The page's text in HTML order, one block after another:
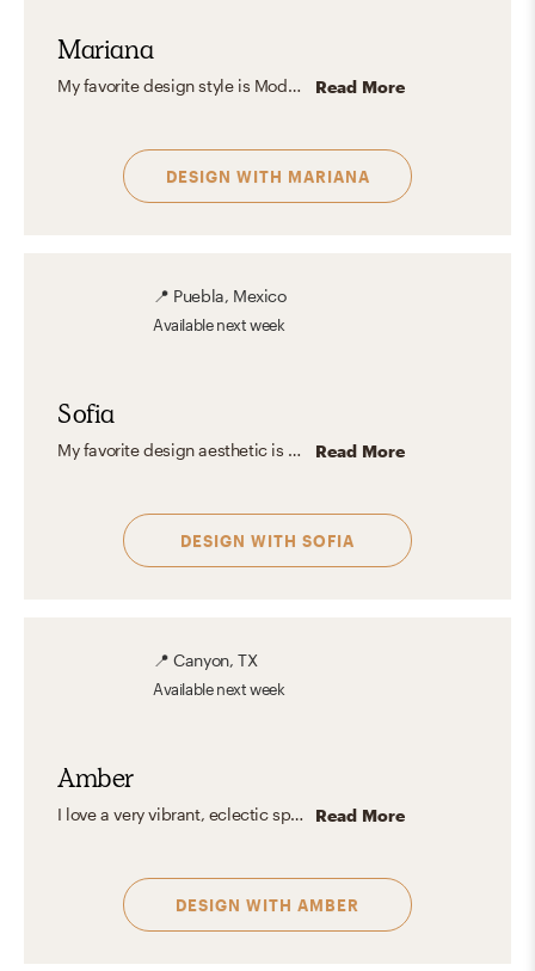
Mariana
My favorite design style is Modern Organic because it perfectly balances clean, contemporary lines with natural and cozy elements. I love how it incorporates textures like wood, stone, and natural fibers, creating spaces that feel warm, inviting, and timeless. It’s a style that brings a sense of harmony and calmness to any room, while still looking sophisticated and polished. For me, it’s the ideal blend of simplicity and character. Read More
DESIGN WITH MARIANA
📍 Puebla, Mexico
Availablenext week
Sofia
My favorite design aesthetic is Farmhouse and Minimal. What I love the most about these styles are their practicality, simplicity, and the use of lots of light and functional furniture. I love to focus on the shape, color, and texture of essential elements creating a look that feels stylish and comfortable at the same time. Read More
DESIGN WITH SOFIA
📍Canyon, TX
Availablenext week
Amber
I love a very vibrant, eclectic space, with plenty of color, texture, and fun pattern. When you walk into your space I want you to feel at home. I love to mix and match design types and vibes for a truly unique space. Read More
DESIGN WITH AMBER